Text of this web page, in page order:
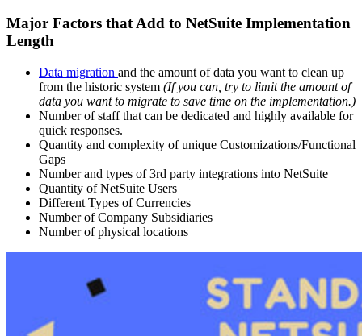
Major Factors that Add to NetSuite Implementation
Length
Data migration and the amount of data you want to clean up
from the historic system (If you can, try to limit the amount of
data you want to migrate to save time on the implementation.)
Number of staff that can be dedicated and highly available for
quick responses.
Quantity and complexity of unique Customizations/Functional
Gaps
Number and types of 3rd party integrations into NetSuite
Quantity of NetSuite Users
Different Types of Currencies
Number of Company Subsidiaries
Number of physical locations